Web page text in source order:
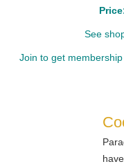
See
Join to get